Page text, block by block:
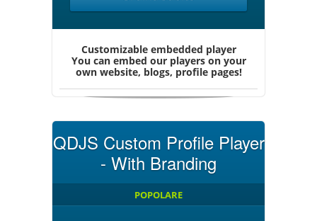
Customizable embedded player
You can embed our players on your
own website, blogs, profile pages!
QDJS Custom Profile Player
- With Branding
POPOLARE